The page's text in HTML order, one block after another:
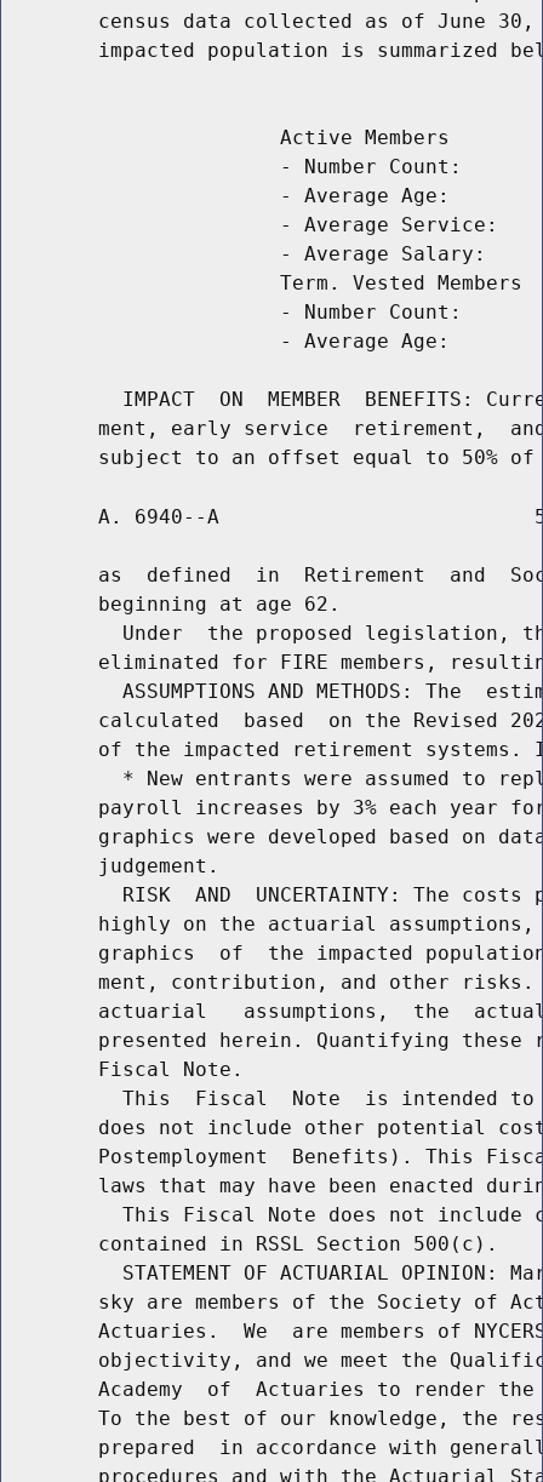
census data collected as of June
impacted population is summarized
                       Active Members
- Number Count:
- Average Age:
- Average Service:
- Average Salary:
                       Term. Vested Members
- Number Count:
- Average Age:
IMPACT  ON  MEMBER  BENEFITS:
ment, early service  retirement,
A. 6940--A
as  defined  in  Retirement  and
        beginning at age 62.
Under  the proposed legislation,
eliminated for FIRE members,
ASSUMPTIONS AND METHODS: The
calculated  based  on the Revised
of the impacted retirement systems.
* New entrants were assumed to
payroll increases by 3% each year
graphics were developed based on
        judgement.
RISK  AND  UNCERTAINTY: The costs
highly on the actuarial
graphics  of  the impacted
ment, contribution, and other
actuarial   assumptions,  the
presented herein. Quantifying these
        Fiscal Note.
This  Fiscal  Note  is intended
does not include other potential
Postemployment  Benefits). This
laws that may have been enacted
This Fiscal Note does not include
        contained in RSSL Section 500(c).
STATEMENT OF ACTUARIAL OPINION:
sky are members of the Society of
Actuaries.  We  are members of
objectivity, and we meet the
Academy  of  Actuaries to render
To the best of our knowledge, the
prepared  in accordance with
procedures and with the Actuarial